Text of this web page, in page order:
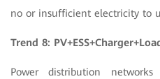
no or insufficient electricity to
Trend 8:
Power distribution